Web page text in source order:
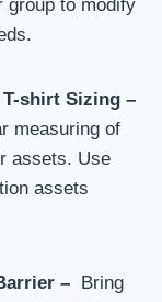
group to modify
shirt Sizing –
measuring of
assets. Use
assets
–
Bring